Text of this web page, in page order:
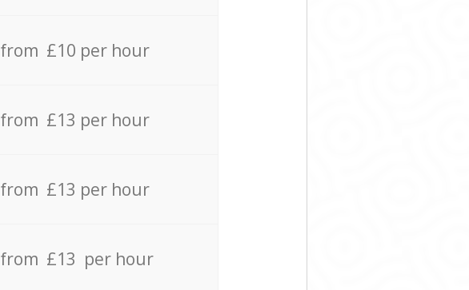
from £10 per hour
from £13 per hour
from £13 per hour
from £13 per hour